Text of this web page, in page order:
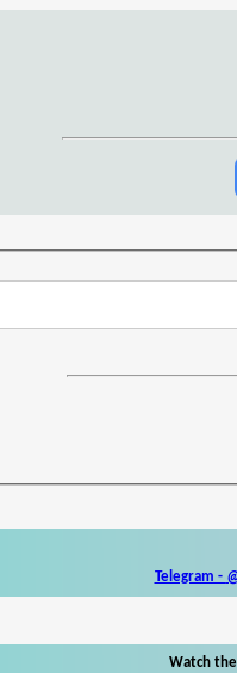
Telegram -
Watch